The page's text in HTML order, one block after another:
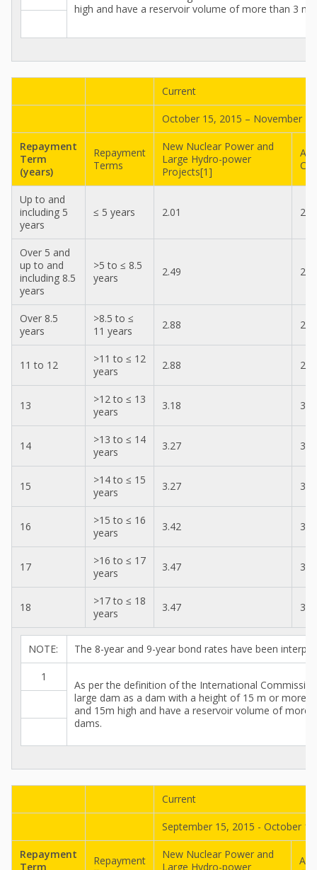
high and have a reservoir volume of more than 3
Current
October 15, 2015 – November
Repayment
Term
(years)
Repayment
Terms
New Nuclear Power and
Large Hydro-power
Projects[1]
All
Up to and
including 5
years
≤ 5 years 2.01
Over 5 and
up to and
including 8.5
years
>5 to ≤ 8.5
years
2.49
Over 8.5
years
>8.5 to ≤
11 years
2.88
11 to 12
>11 to ≤ 12
years
2.88
13
>12 to ≤ 13
years
3.18
14
>13 to ≤ 14
years
3.27
15
>14 to ≤ 15
years
3.27
16
>15 to ≤ 16
years
3.42
17
>16 to ≤ 17
years
3.47
18
>17 to ≤ 18
years
3.47
NOTE: The 8-year and 9-year bond rates have been
1
As per the definition of the International
large dam as a dam with a height of 15 m or more
and 15m high and have a reservoir volume of more
dams.
Current
September 15, 2015 - October
Repayment
Term
Repayment
New Nuclear Power and
Large Hydro-power
All